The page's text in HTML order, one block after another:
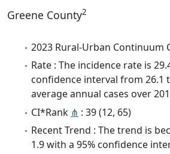
Greene County2
2023 Rural-Urban Continuum
Rate : The incidence rate is
confidence interval from 26.1
average annual cases over
CI*Rank ⋔ : 39 (12, 65)
Recent Trend : The trend is
1.9 with a 95% confidence